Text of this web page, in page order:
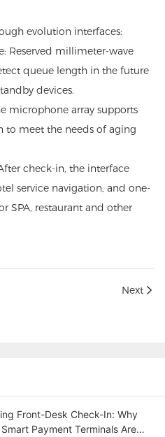
evolution interfaces:
Reserved millimeter-wave
queue length in the future
devices.
microphone array supports
meet the needs of aging
check-in, the interface
service navigation, and one-
SPA, restaurant and other
Next
Front-Desk Check-In: Why
Payment Terminals Are